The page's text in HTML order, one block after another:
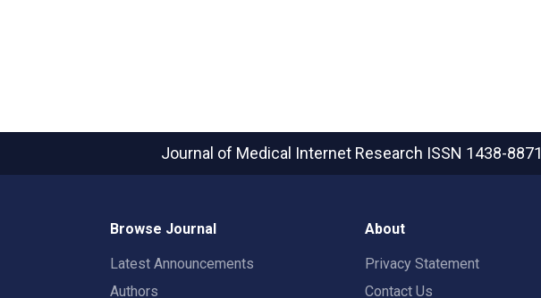
Journal of Medical Internet Research ISSN 1438-8871
Browse Journal
Latest Announcements
Authors
About
Privacy Statement
Contact Us